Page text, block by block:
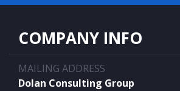
COMPANY INFO
MAILING ADDRESS
Dolan Consulting Group